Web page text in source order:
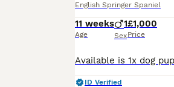
English Springer Spaniel
11 weeks
Age
1
Sex
£1,000
Price
ID Verified